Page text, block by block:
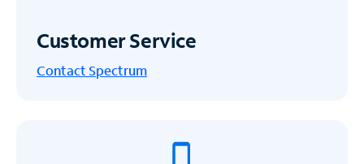
Customer Service
Contact Spectrum